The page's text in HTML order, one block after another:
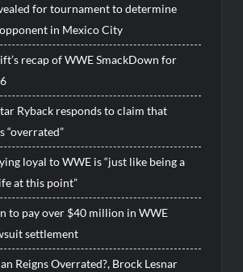
for tournament to determine
opponent in Mexico City
recap of WWE SmackDown for
Ryback responds to claim that
“overrated”
loyal to WWE is “just like being a
at this point”
to pay over $40 million in WWE
settlement
Reigns Overrated?, Brock Lesnar